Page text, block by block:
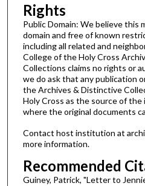
Rights
Public Domain: We believe this
domain and free of known
including all related and
College of the Holy Cross
Collections claims no rights or
we do ask that any publication
the Archives & Distinctive
Holy Cross as the source of
where the original documents
Contact host institution at
more information.
Recommended
Guiney, Patrick, "Letter to